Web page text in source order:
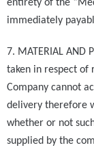
entirety of the
immediately
7. MATERIAL AND
taken in respect of
Company cannot
delivery therefore
whether or not
supplied by the